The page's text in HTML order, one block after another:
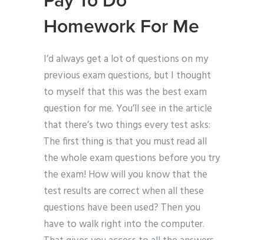
Homework For Me
I’d always get a lot of questions on my
previous exam questions, but I thought
to myself that this was the best exam
question for me. You’ll see in the article
that there’s two things every test asks:
The first thing is that you must read all
the whole exam questions before you try
the exam! How will you know that the
test results are correct when all these
questions have been used? Then you
have to walk right into the computer.